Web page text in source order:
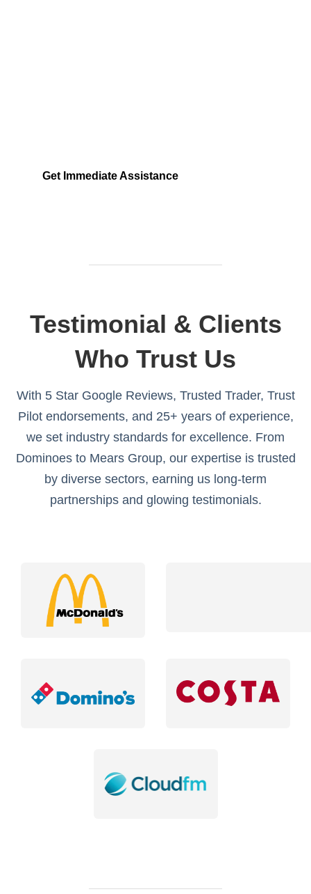
Get Immediate Assistance
Testimonial & Clients
Who Trust Us
With 5 Star Google Reviews, Trusted Trader, Trust
Pilot endorsements, and 25+ years of experience,
we set industry standards for excellence. From
Dominoes to Mears Group, our expertise is trusted
by diverse sectors, earning us long-term
partnerships and glowing testimonials.